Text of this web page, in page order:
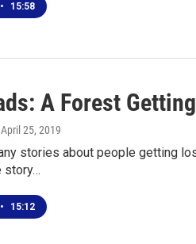
• 15:58
A Forest
April 25, 2019
stories about people getting
story…
• 15:12